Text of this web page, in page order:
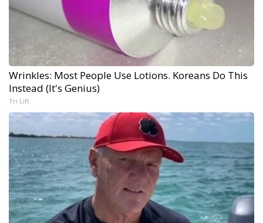
Wrinkles: Most People Use Lotions. Koreans Do This
Instead (It's Genius)
Tri Lift